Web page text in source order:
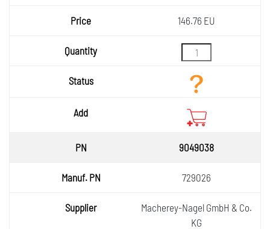
146.76 EU
9049038
729026
Macherey-Nagel GmbH & Co.
KG